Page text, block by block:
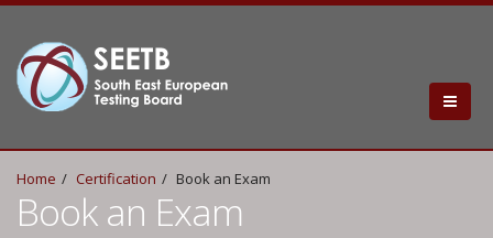
Home Certification Book an Exam
Book an Exam